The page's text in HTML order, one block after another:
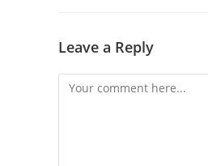
Leave a Reply